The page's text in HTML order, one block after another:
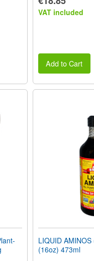
VAT included
Add to Cart
LIQUID
(16oz) 473ml